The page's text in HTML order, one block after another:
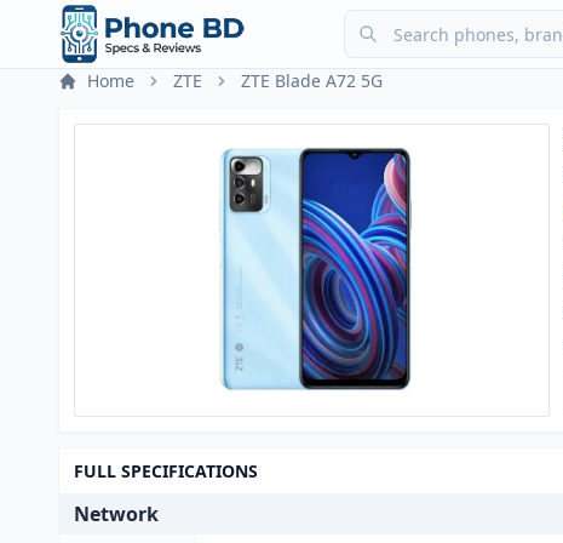
Home
ZTE ZTE Blade A72 5G
FULL SPECIFICATIONS
Network